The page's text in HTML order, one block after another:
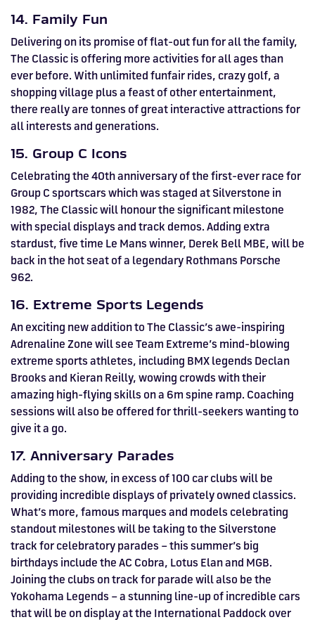
14. Family Fun
Delivering on its promise of flat-out fun for all the family,
The Classic is offering more activities for all ages than
ever before. With unlimited funfair rides, crazy golf, a
shopping village plus a feast of other entertainment,
there really are tonnes of great interactive attractions for
all interests and generations.
15. Group C Icons
Celebrating the 40th anniversary of the first-ever race for
Group C sportscars which was staged at Silverstone in
1982, The Classic will honour the significant milestone
with special displays and track demos. Adding extra
stardust, five time Le Mans winner, Derek Bell MBE, will be
back in the hot seat of a legendary Rothmans Porsche
962.
16. Extreme Sports Legends
An exciting new addition to The Classic’s awe-inspiring
Adrenaline Zone will see Team Extreme’s mind-blowing
extreme sports athletes, including BMX legends Declan
Brooks and Kieran Reilly, wowing crowds with their
amazing high-flying skills on a 6m spine ramp. Coaching
sessions will also be offered for thrill-seekers wanting to
give it a go.
17. Anniversary Parades
Adding to the show, in excess of 100 car clubs will be
providing incredible displays of privately owned classics.
What’s more, famous marques and models celebrating
standout milestones will be taking to the Silverstone
track for celebratory parades – this summer’s big
birthdays include the AC Cobra, Lotus Elan and MGB.
Joining the clubs on track for parade will also be the
Yokohama Legends – a stunning line-up of incredible cars
that will be on display at the International Paddock over